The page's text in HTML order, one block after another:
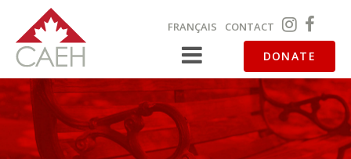
FRANÇAIS CONTACT
DONATE